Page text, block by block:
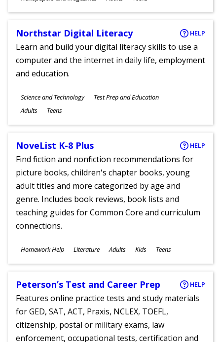
Ages
Northstar Digital Literacy HELP
Learn and build your digital literacy skills to use a
computer and the internet in daily life, employment
and education.
Subjects
Science and Technology Test Prep and Education
Ages
Adults Teens
NoveList K-8 Plus HELP
Find fiction and nonfiction recommendations for
picture books, children's chapter books, young
adult titles and more categorized by age and
genre. Includes book reviews, book lists and
teaching guides for Common Core and curriculum
connections.
Subjects
Homework Help Literature
Ages
Adults Kids Teens
Peterson’s Test and Career Prep HELP
Features online practice tests and study materials
for GED, SAT, ACT, Praxis, NCLEX, TOEFL,
citizenship, postal or military exams, law
enforcement, occupational tests, certification and